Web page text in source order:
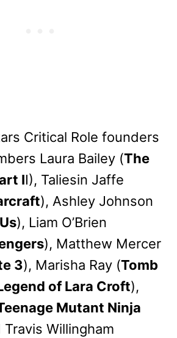
Critical Role founders
Laura Bailey (The
II), Taliesin Jaffe
), Ashley Johnson
), Liam O’Brien
), Matthew Mercer
3), Marisha Ray (Tomb
of Lara Croft),
Mutant Ninja
Travis Willingham